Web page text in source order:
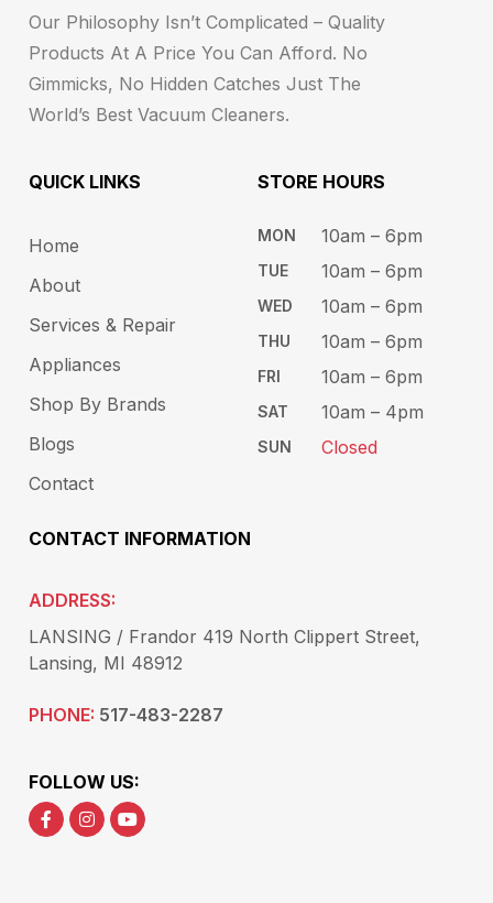
Our Philosophy Isn’t Complicated – Quality
Products At A Price You Can Afford. No
Gimmicks, No Hidden Catches Just The
World’s Best Vacuum Cleaners.
QUICK LINKS
Home
About
Services & Repair
Appliances
Shop By Brands
Blogs
Contact
STORE HOURS​
MON
TUE​
WED
THU
FRI
SAT
SUN
10am – 6pm ​​
10am – 6​pm
10am – 6pm​
10am – 6pm​
10am – 6pm​
10am – 4pm
Closed
CONTACT INFORMATION
ADDRESS:
LANSING / Frandor 419 North Clippert Street,
Lansing, MI 48912
PHONE: 517-483-2287
FOLLOW US: